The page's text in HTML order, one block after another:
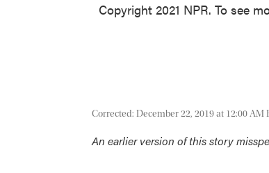
Copyright 2021 NPR. To see
Corrected: December 22, 2019 at 12:00 AM
An earlier version of this story